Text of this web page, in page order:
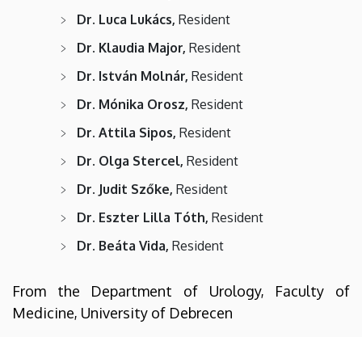
Dr. Luca Lukács, Resident
Dr. Klaudia Major, Resident
Dr. István Molnár, Resident
Dr. Mónika Orosz, Resident
Dr. Attila Sipos, Resident
Dr. Olga Stercel, Resident
Dr. Judit Szőke, Resident
Dr. Eszter Lilla Tóth, Resident
Dr. Beáta Vida, Resident
From the Department of Urology, Faculty of
Medicine, University of Debrecen